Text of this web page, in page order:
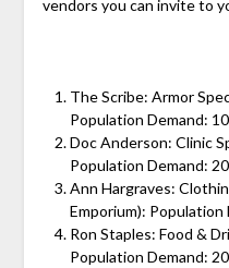
vendors you can invite to
The Scribe: Armor
Population Demand: 10
Doc Anderson: Clinic
Population Demand: 20
Ann Hargraves:
Emporium): Population
Ron Staples: Food &
Population Demand: 20